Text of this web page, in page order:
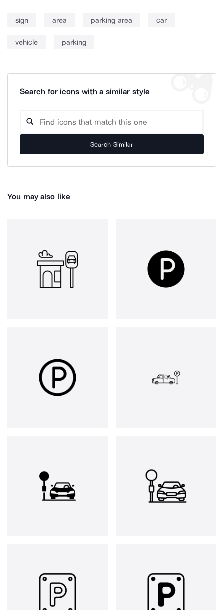
sign area parking area car
vehicle parking
Search for icons with a similar style
Search Similar
You may also like